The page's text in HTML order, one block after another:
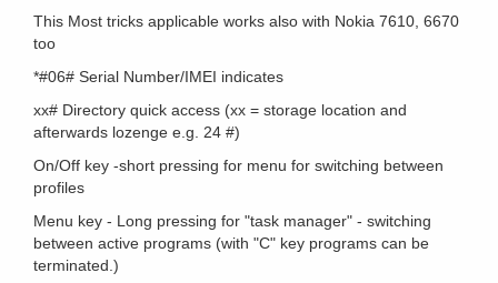
This Most tricks applicable works also with Nokia 7610, 6670
too
*#06# Serial Number/IMEI indicates
xx# Directory quick access (xx = storage location and
afterwards lozenge e.g. 24 #)
On/Off key -short pressing for menu for switching between
profiles
Menu key - Long pressing for "task manager" - switching
between active programs (with "C" key programs can be
terminated.)